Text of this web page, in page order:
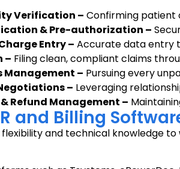
Verification – Confirming patient
& Pre-authorization –
Entry – Accurate data entry
– Filing clean, compliant claims
Management – Pursuing every
– Leveraging
Refund Management –
and Billing
and technical knowledge